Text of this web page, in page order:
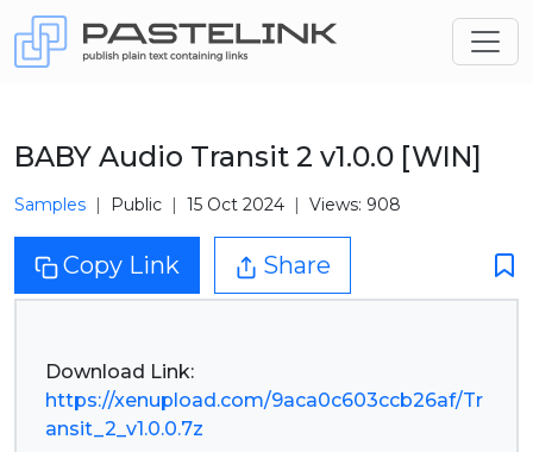
BABY Audio Transit 2 v1.0.0 [WIN]
Samples Public 15 Oct 2024 Views: 908
Copy Link Share
https://xenupload.com/9aca0c603ccb26af/Tr
ansit_2_v1.0.0.7z